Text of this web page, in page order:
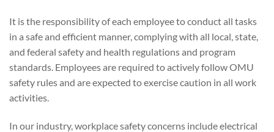
It is the responsibility of each employee to conduct all tasks
in a safe and efficient manner, complying with all local, state,
and federal safety and health regulations and program
standards. Employees are required to actively follow OMU
safety rules and are expected to exercise caution in all work
activities.
In our industry, workplace safety concerns include electrical